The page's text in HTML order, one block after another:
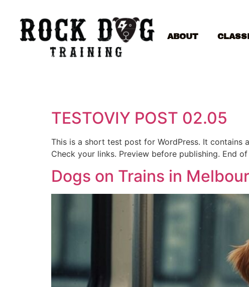
ABOUT
TESTOVIY POST 02.05
This is a short test post for WordPress. It contains
Check your links. Preview before publishing. End
Dogs on Trains in